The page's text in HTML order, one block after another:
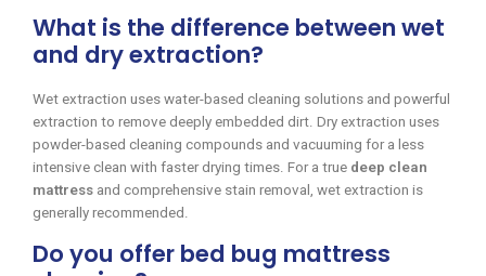
What is the difference between wet
and dry extraction?
Wet extraction uses water-based cleaning solutions and powerful
extraction to remove deeply embedded dirt. Dry extraction uses
powder-based cleaning compounds and vacuuming for a less
intensive clean with faster drying times. For a true deep clean
mattress and comprehensive stain removal, wet extraction is
generally recommended.
Do you offer bed bug mattress